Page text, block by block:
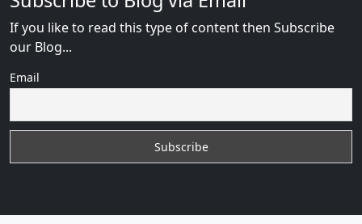
If you like to read this type of content then Subscribe
our Blog...
Email